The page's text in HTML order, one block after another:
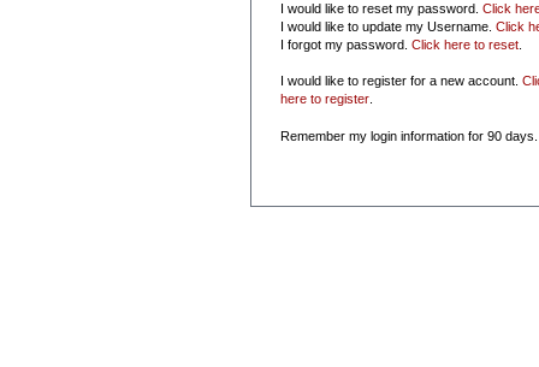
I would like to reset my password. Click
I would like to update my Username. Click
I forgot my password. Click here to reset.
I would like to register for a new account.
here to register.
Remember my login information for 90 days.